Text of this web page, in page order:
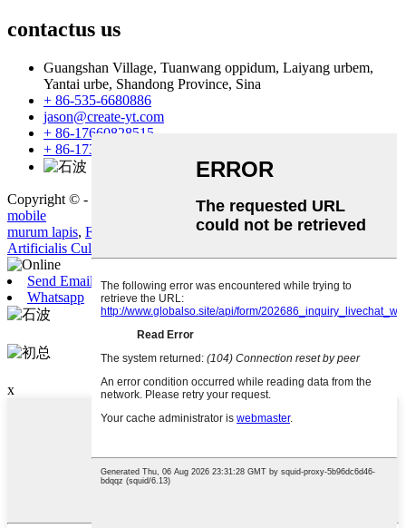
contactus us
Guangshan Village, Tuanwang oppidum, Laiyang urbem,
Yantai urbe, Shandong Province, Sina
+ 86-535-6680886
jason@create-yt.com
+ 86-17660828515
+ 86-17353513250
Copyright © - 2019-2023: All Rights Reserved.Sitemap-Amp
mobile
murum lapis, Faux Stone CIRCUMVENIO, glaucus,lapido,
Artificialis Culture Stone
Send Email
Whatsapp
石波
x